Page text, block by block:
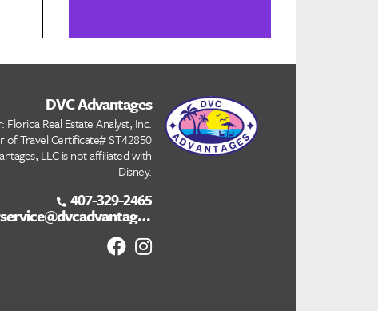
DVC Advantages
Florida Real Estate Analyst, Inc.
of Travel Certificate# ST42850
LLC is not affiliated with
Disney.
407-329-2465
customerservice@dvcadvantages.com